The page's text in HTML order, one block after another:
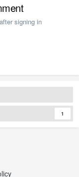
signing in
1